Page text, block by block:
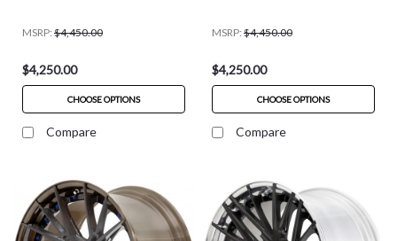
MSRP: $4,450.00
$4,250.00
CHOOSE OPTIONS
Compare
MSRP: $4,450.00
$4,250.00
CHOOSE OPTIONS
Compare